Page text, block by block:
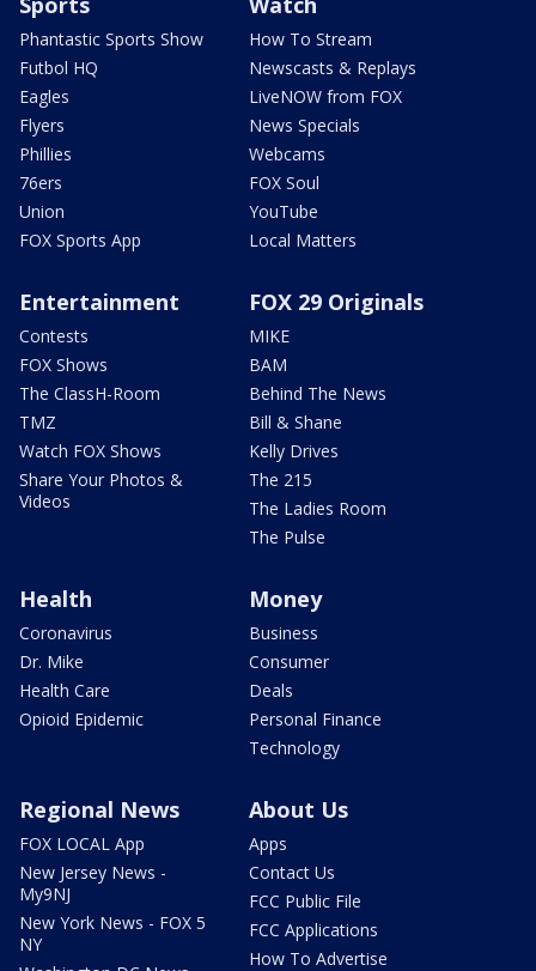
Phantastic Sports Show
Futbol HQ
Eagles
Flyers
Phillies
76ers
Union
FOX Sports App
How To Stream
Newscasts & Replays
LiveNOW from FOX
News Specials
Webcams
FOX Soul
YouTube
Local Matters
Entertainment
Contests
FOX Shows
The ClassH-Room
TMZ
Watch FOX Shows
Share Your Photos &
Videos
FOX 29 Originals
MIKE
BAM
Behind The News
Bill & Shane
Kelly Drives
The 215
The Ladies Room
The Pulse
Health
Coronavirus
Dr. Mike
Health Care
Opioid Epidemic
Money
Business
Consumer
Deals
Personal Finance
Technology
Regional News
FOX LOCAL App
New Jersey News -
My9NJ
New York News - FOX 5
NY
About Us
Apps
Contact Us
FCC Public File
FCC Applications
How To Advertise